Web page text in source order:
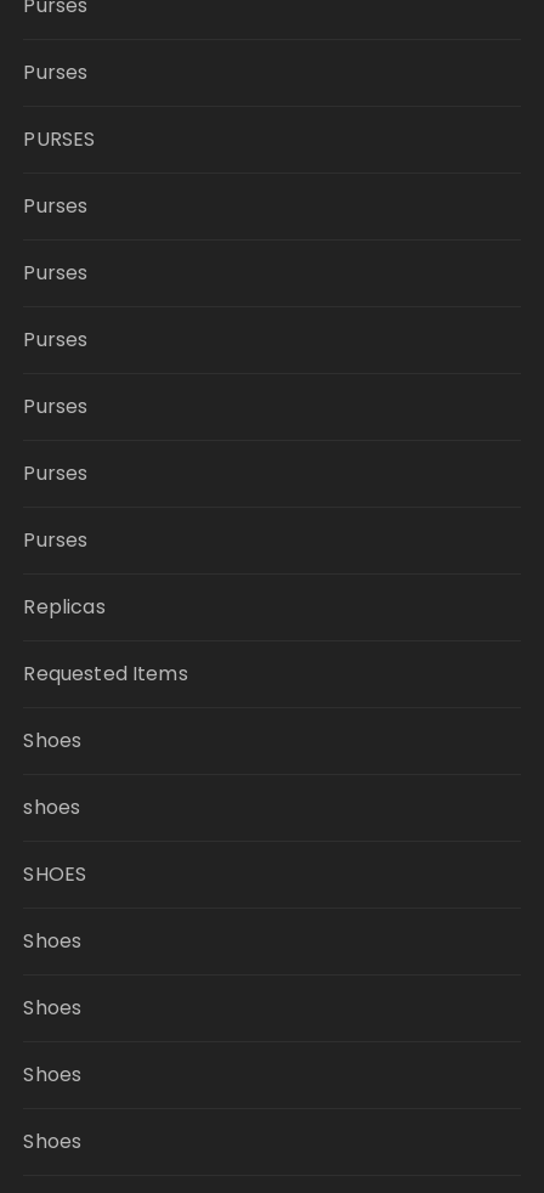
Purses
Purses
PURSES
Purses
Purses
Purses
Purses
Purses
Purses
Replicas
Requested Items
Shoes
shoes
SHOES
Shoes
Shoes
Shoes
Shoes